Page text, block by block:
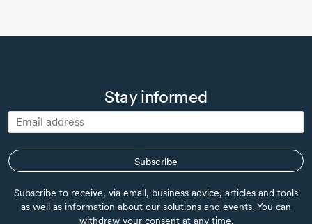
Stay informed
Subscribe
Subscribe to receive, via email, business advice, articles and tools
as well as information about our solutions and events. You can
withdraw your consent at any time.